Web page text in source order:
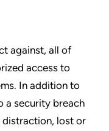
against, all of
access to
In addition to
a security breach
distraction, lost or